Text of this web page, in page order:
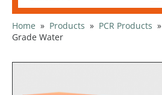
Home » Products » PCR Products »
Grade Water